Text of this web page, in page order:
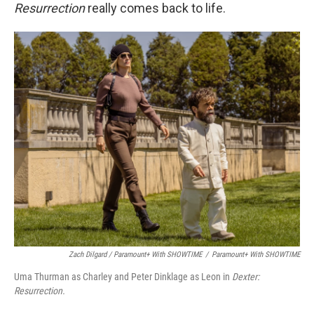
Resurrectionreally comes back to life.
Zach Dilgard / Paramount+ With SHOWTIME / Paramount+ With SHOWTIME
Uma Thurman as Charley and Peter Dinklage as Leon in Dexter:
Resurrection.